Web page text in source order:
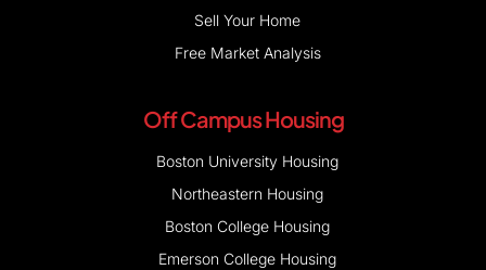
Sell Your Home
Free Market Analysis
Off Campus Housing
Boston University Housing
Northeastern Housing
Boston College Housing
Emerson College Housing